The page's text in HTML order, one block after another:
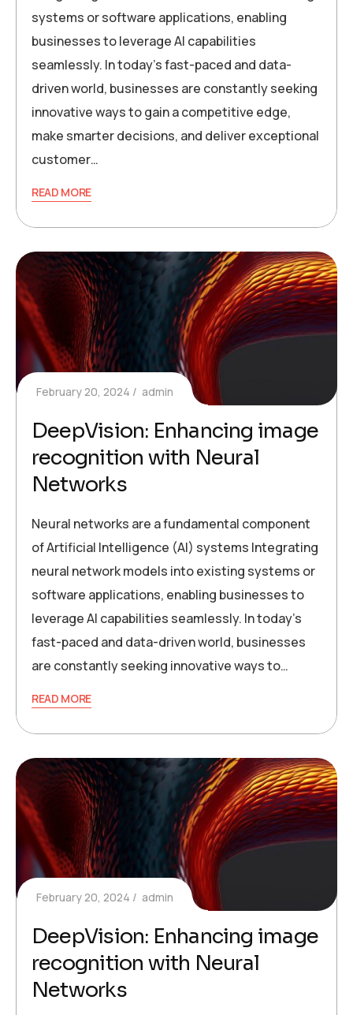
systems or software applications, enabling
businesses to leverage AI capabilities
seamlessly. In today’s fast-paced and data-
driven world, businesses are constantly seeking
innovative ways to gain a competitive edge,
make smarter decisions, and deliver exceptional
customer…
READ MORE
February 20, 2024 admin
DeepVision: Enhancing image
recognition with Neural
Networks
Neural networks are a fundamental component
of Artificial Intelligence (AI) systems Integrating
neural network models into existing systems or
software applications, enabling businesses to
leverage AI capabilities seamlessly. In today’s
fast-paced and data-driven world, businesses
are constantly seeking innovative ways to…
READ MORE
February 20, 2024 admin
DeepVision: Enhancing image
recognition with Neural
Networks